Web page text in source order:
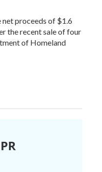
net proceeds of $1.6
the recent sale of four
of Homeland